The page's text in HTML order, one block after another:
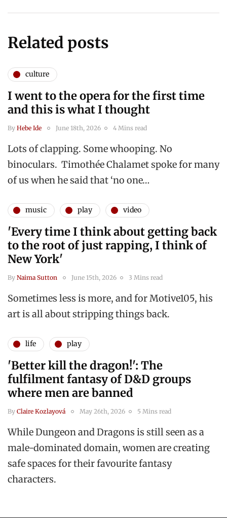
Related posts
culture
I went to the opera for the first time
and this is what I thought
By Hebe Ide June 18th, 2026 4 Mins read
Lots of clapping. Some whooping. No
binoculars. Timothée Chalamet spoke for many
of us when he said that ‘no one…
music play video
'Every time I think about getting back
to the root of just rapping, I think of
New York'
By Naima Sutton June 15th, 2026 3 Mins read
Sometimes less is more, and for Motive105, his
art is all about stripping things back.
life play
'Better kill the dragon!': The
fulfilment fantasy of D&D groups
where men are banned
By Claire Kozlayová May 26th, 2026 5 Mins read
While Dungeon and Dragons is still seen as a
male-dominated domain, women are creating
safe spaces for their favourite fantasy
characters.